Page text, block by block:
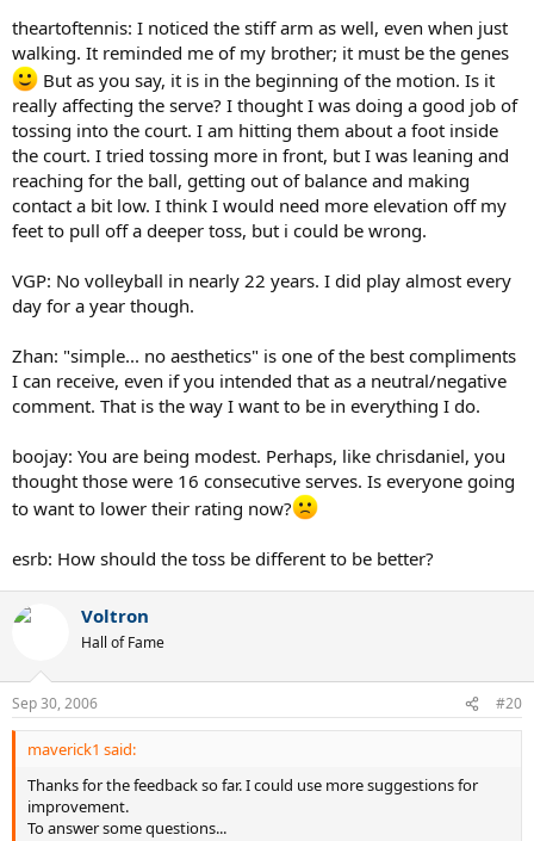
theartoftennis: I noticed the stiff arm as well, even when just
walking. It reminded me of my brother; it must be the genes
But as you say, it is in the beginning of the motion. Is it
really affecting the serve? I thought I was doing a good job of
tossing into the court. I am hitting them about a foot inside
the court. I tried tossing more in front, but I was leaning and
reaching for the ball, getting out of balance and making
contact a bit low. I think I would need more elevation off my
feet to pull off a deeper toss, but i could be wrong.
VGP: No volleyball in nearly 22 years. I did play almost every
day for a year though.
Zhan: "simple... no aesthetics" is one of the best compliments
I can receive, even if you intended that as a neutral/negative
comment. That is the way I want to be in everything I do.
boojay: You are being modest. Perhaps, like chrisdaniel, you
thought those were 16 consecutive serves. Is everyone going
to want to lower their rating now?
esrb: How should the toss be different to be better?
Voltron
Hall of Fame
Sep 30, 2006 #20
maverick1 said:
Thanks for the feedback so far. I could use more suggestions for
improvement.
To answer some questions...